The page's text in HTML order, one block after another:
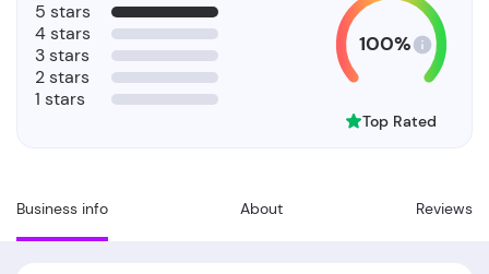
Business info About Reviews
5 stars
4 stars
3 stars
2 stars
1 stars
100%
Top Rated